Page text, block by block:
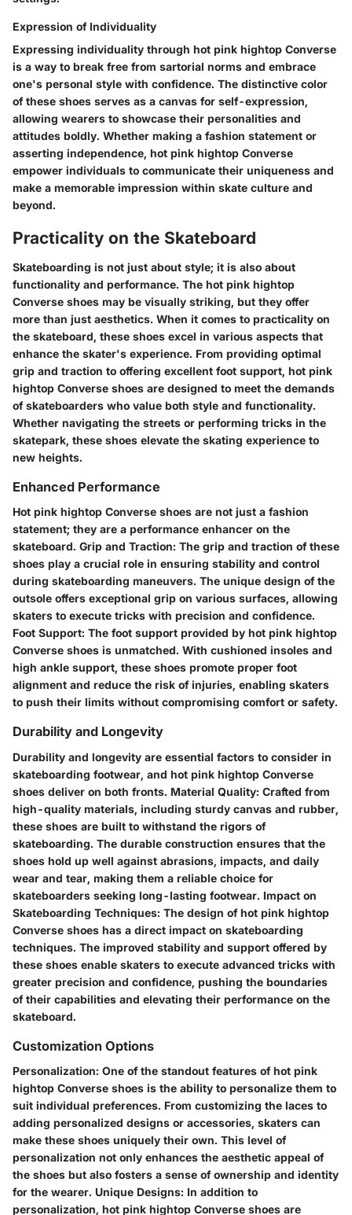
Expression of Individuality
Expressing individuality through hot pink hightop Converse
is a way to break free from sartorial norms and embrace
one's personal style with confidence. The distinctive color
of these shoes serves as a canvas for self-expression,
allowing wearers to showcase their personalities and
attitudes boldly. Whether making a fashion statement or
asserting independence, hot pink hightop Converse
empower individuals to communicate their uniqueness and
make a memorable impression within skate culture and
beyond.
Practicality on the Skateboard
Skateboarding is not just about style; it is also about
functionality and performance. The hot pink hightop
Converse shoes may be visually striking, but they offer
more than just aesthetics. When it comes to practicality on
the skateboard, these shoes excel in various aspects that
enhance the skater's experience. From providing optimal
grip and traction to offering excellent foot support, hot pink
hightop Converse shoes are designed to meet the demands
of skateboarders who value both style and functionality.
Whether navigating the streets or performing tricks in the
skatepark, these shoes elevate the skating experience to
new heights.
Enhanced Performance
Hot pink hightop Converse shoes are not just a fashion
statement; they are a performance enhancer on the
skateboard. Grip and Traction: The grip and traction of these
shoes play a crucial role in ensuring stability and control
during skateboarding maneuvers. The unique design of the
outsole offers exceptional grip on various surfaces, allowing
skaters to execute tricks with precision and confidence.
Foot Support: The foot support provided by hot pink hightop
Converse shoes is unmatched. With cushioned insoles and
high ankle support, these shoes promote proper foot
alignment and reduce the risk of injuries, enabling skaters
to push their limits without compromising comfort or safety.
Durability and Longevity
Durability and longevity are essential factors to consider in
skateboarding footwear, and hot pink hightop Converse
shoes deliver on both fronts. Material Quality: Crafted from
high-quality materials, including sturdy canvas and rubber,
these shoes are built to withstand the rigors of
skateboarding. The durable construction ensures that the
shoes hold up well against abrasions, impacts, and daily
wear and tear, making them a reliable choice for
skateboarders seeking long-lasting footwear. Impact on
Skateboarding Techniques: The design of hot pink hightop
Converse shoes has a direct impact on skateboarding
techniques. The improved stability and support offered by
these shoes enable skaters to execute advanced tricks with
greater precision and confidence, pushing the boundaries
of their capabilities and elevating their performance on the
skateboard.
Customization Options
Personalization: One of the standout features of hot pink
hightop Converse shoes is the ability to personalize them to
suit individual preferences. From customizing the laces to
adding personalized designs or accessories, skaters can
make these shoes uniquely their own. This level of
personalization not only enhances the aesthetic appeal of
the shoes but also fosters a sense of ownership and identity
for the wearer. Unique Designs: In addition to
personalization, hot pink hightop Converse shoes are